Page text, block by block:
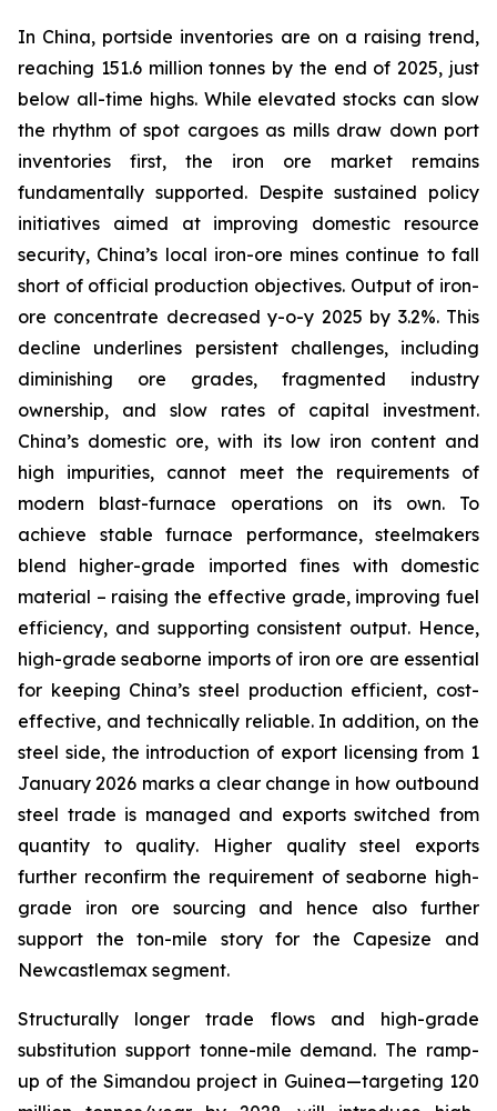
In China, portside inventories are on a raising trend,
reaching 151.6 million tonnes by the end of 2025, just
below all-time highs. While elevated stocks can slow
the rhythm of spot cargoes as mills draw down port
inventories first, the iron ore market remains
fundamentally supported. Despite sustained policy
initiatives aimed at improving domestic resource
security, China’s local iron-ore mines continue to fall
short of official production objectives. Output of iron-
ore concentrate decreased y-o-y 2025 by 3.2%. This
decline underlines persistent challenges, including
diminishing ore grades, fragmented industry
ownership, and slow rates of capital investment.
China’s domestic ore, with its low iron content and
high impurities, cannot meet the requirements of
modern blast-furnace operations on its own. To
achieve stable furnace performance, steelmakers
blend higher-grade imported fines with domestic
material – raising the effective grade, improving fuel
efficiency, and supporting consistent output. Hence,
high-grade seaborne imports of iron ore are essential
for keeping China’s steel production efficient, cost-
effective, and technically reliable. In addition, on the
steel side, the introduction of export licensing from 1
January 2026 marks a clear change in how outbound
steel trade is managed and exports switched from
quantity to quality. Higher quality steel exports
further reconfirm the requirement of seaborne high-
grade iron ore sourcing and hence also further
support the ton-mile story for the Capesize and
Newcastlemax segment.
Structurally longer trade flows and high-grade
substitution support tonne-mile demand. The ramp-
up of the Simandou project in Guinea—targeting 120